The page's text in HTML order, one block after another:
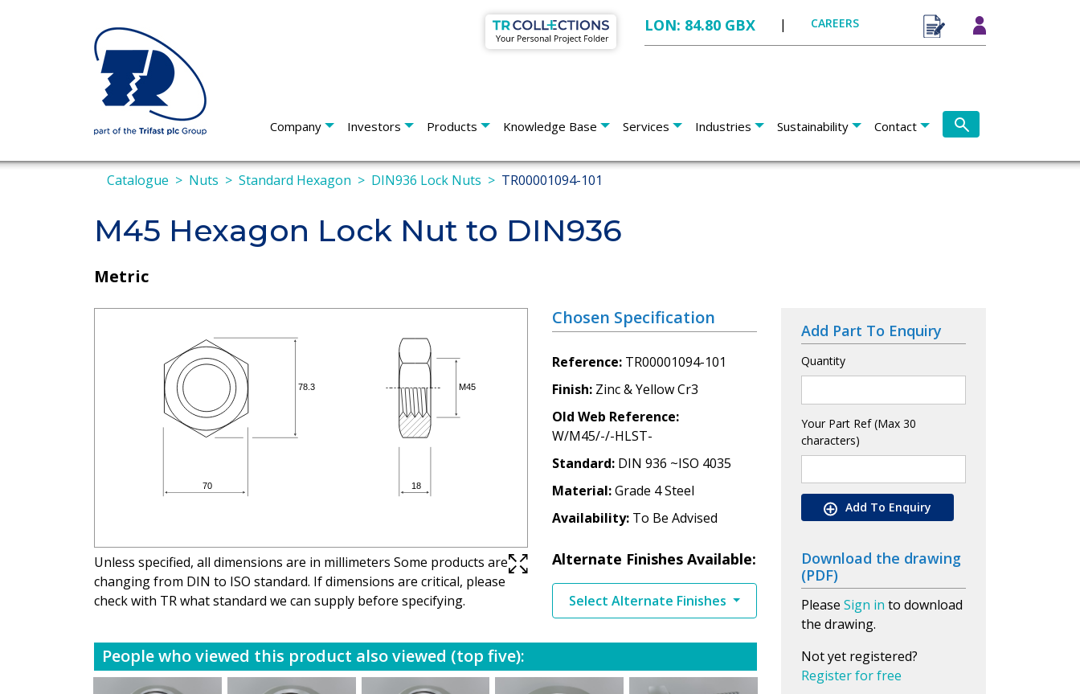
LON: 84.80 GBX | CAREERS
Company Investors Products Knowledge Base Services Industries Sustainability Contact
Catalogue Nuts Standard Hexagon DIN936 Lock Nuts TR00001094-101
M45 Hexagon Lock Nut to DIN936
Metric
Unless specified, all dimensions are in millimeters Some products are
changing from DIN to ISO standard. If dimensions are critical, please
check with TR what standard we can supply before specifying.
Chosen Specification
Reference TR00001094-101
Finish Zinc & Yellow Cr3
Old Web Reference
W/M45/-/-HLST-
Standard DIN 936 ~ISO 4035
Material Grade 4 Steel
Availability To Be Advised
Alternate Finishes Available:
Select Alternate Finishes
People who viewed this product also viewed (top five):
Add Part To Enquiry
Quantity
Your Part Ref (Max 30
characters)
Add To Enquiry
Download the drawing
(PDF)
Please Sign in to download
the drawing.
Not yet registered?
Register for free